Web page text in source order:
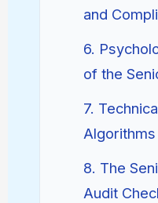
and
6.
of the
7.
8. The
Audit